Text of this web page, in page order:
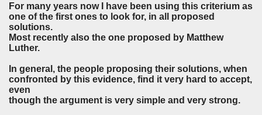
For many years now I have been using this criterium as
one of the first ones to look for, in all proposed
solutions.
Most recently also the one proposed by Matthew
Luther.
In general, the people proposing their solutions, when
confronted by this evidence, find it very hard to accept,
even
though the argument is very simple and very strong.